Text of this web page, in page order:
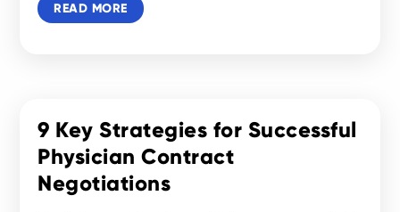
READ MORE
9 Key Strategies for Successful
Physician Contract
Negotiations